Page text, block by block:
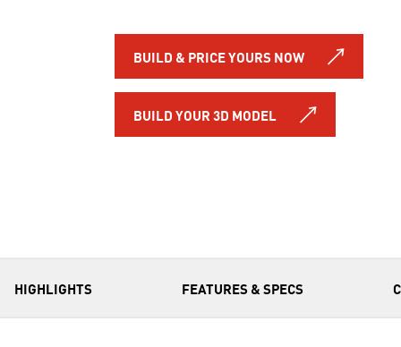
BUILD & PRICE YOURS NOW
BUILD YOUR 3D MODEL
HIGHLIGHTS FEATURES & SPECS